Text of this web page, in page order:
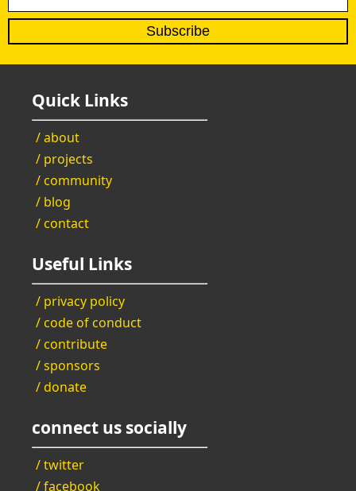
Quick Links
/ about
/ projects
/ community
/ blog
/ contact
Useful Links
/ privacy policy
/ code of conduct
/ contribute
/ sponsors
/ donate
connect us socially
/ twitter
/ facebook